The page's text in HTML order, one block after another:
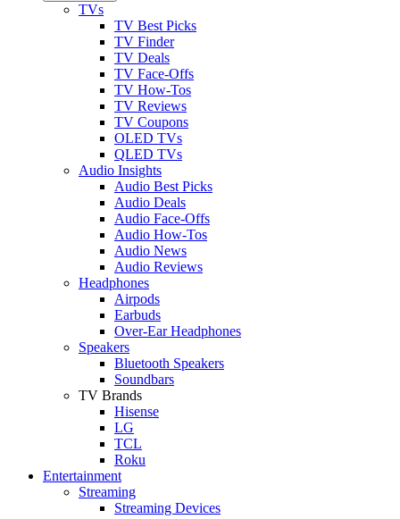
TVs
TV Best Picks
TV Finder
TV Deals
TV Face-Offs
TV How-Tos
TV Reviews
TV Coupons
OLED TVs
QLED TVs
Audio Insights
Audio Best Picks
Audio Deals
Audio Face-Offs
Audio How-Tos
Audio News
Audio Reviews
Headphones
Airpods
Earbuds
Over-Ear Headphones
Speakers
Bluetooth Speakers
Soundbars
TV Brands
Hisense
LG
TCL
Roku
Entertainment
Streaming
Streaming Devices